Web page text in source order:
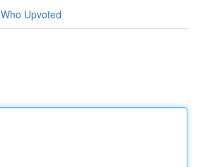
Who Upvoted